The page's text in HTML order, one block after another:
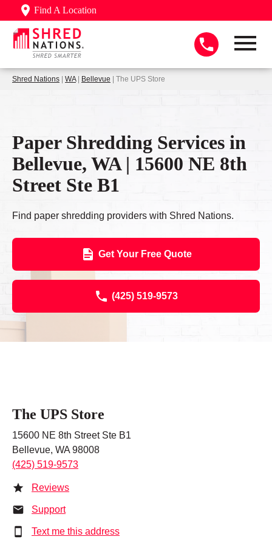
Find A Location
Shred Nations | WA| Bellevue | The UPS Store
Paper Shredding Services in
Bellevue, WA | 15600 NE 8th
Street Ste B1
Find paper shredding providers with Shred Nations.
Get Your Free Quote
(425) 519-9573
The UPS Store
15600 NE 8th Street Ste B1
Bellevue, WA 98008
(425) 519-9573
Reviews
Support
Text me this address